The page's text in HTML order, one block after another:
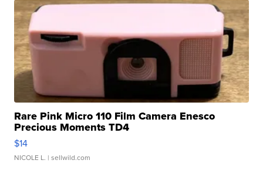
Rare Pink Micro 110 Film Camera Enesco
Precious Moments TD4
$14
NICOLE L. | sellwild.com